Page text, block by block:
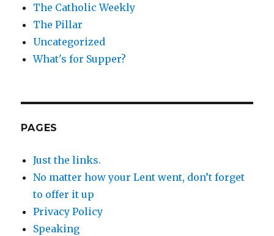
The Catholic Weekly
The Pillar
Uncategorized
What's for Supper?
PAGES
Just the links.
No matter how your Lent went, don’t forget
to offer it up
Privacy Policy
Speaking